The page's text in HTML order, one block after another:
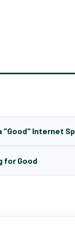
"Good" Internet
for Good